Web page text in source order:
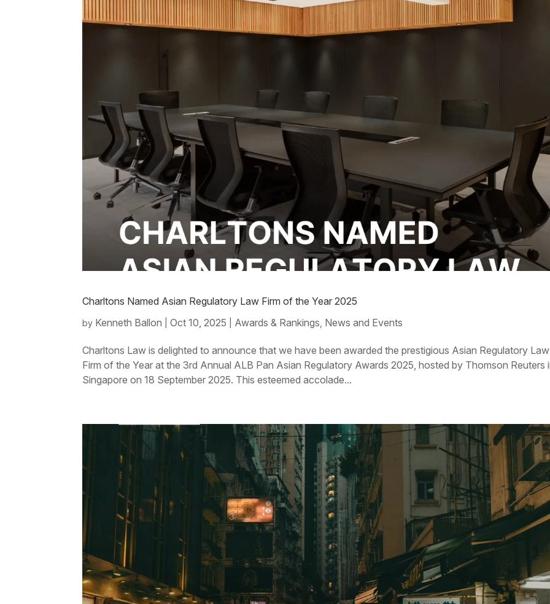
Charltons Named Asian Regulatory Law Firm of the Year 2025
by Kenneth Ballon |Oct 10, 2025 Awards & Rankings News and Events
Charltons Law is delighted to announce that we have been awarded the prestigious Asian Regulatory Law
Firm of the Year at the 3rd Annual ALB Pan Asian Regulatory Awards 2025, hosted by Thomson Reuters
Singapore on 18 September 2025. This esteemed accolade...